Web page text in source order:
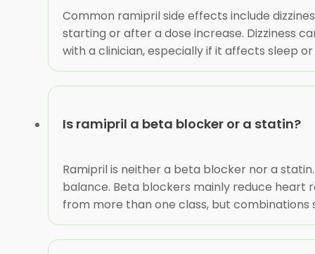
Common ramipril side effects include
starting or after a dose increase. Dizziness
with a clinician, especially if it affects sleep
Is ramipril a beta blocker or a statin?
Ramipril is neither a beta blocker nor a
balance. Beta blockers mainly reduce
from more than one class, but